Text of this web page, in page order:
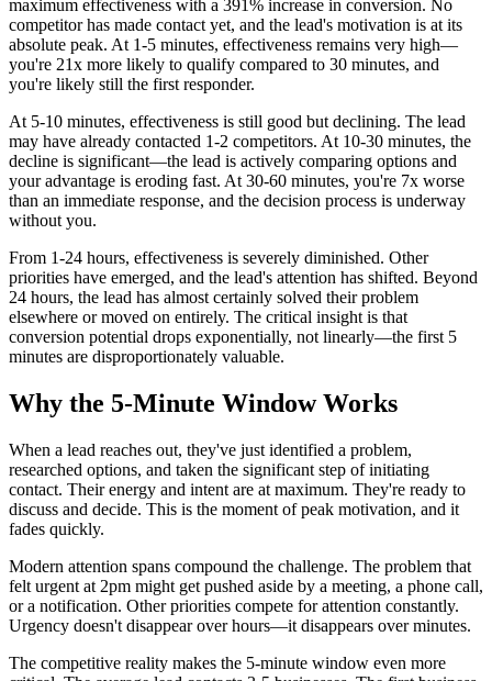
maximum effectiveness with a 391% increase in conversion. No
competitor has made contact yet, and the lead's motivation is at its
absolute peak. At 1-5 minutes, effectiveness remains very high—
you're 21x more likely to qualify compared to 30 minutes, and
you're likely still the first responder.
At 5-10 minutes, effectiveness is still good but declining. The lead
may have already contacted 1-2 competitors. At 10-30 minutes, the
decline is significant—the lead is actively comparing options and
your advantage is eroding fast. At 30-60 minutes, you're 7x worse
than an immediate response, and the decision process is underway
without you.
From 1-24 hours, effectiveness is severely diminished. Other
priorities have emerged, and the lead's attention has shifted. Beyond
24 hours, the lead has almost certainly solved their problem
elsewhere or moved on entirely. The critical insight is that
conversion potential drops exponentially, not linearly—the first 5
minutes are disproportionately valuable.
Why the 5-Minute Window Works
When a lead reaches out, they've just identified a problem,
researched options, and taken the significant step of initiating
contact. Their energy and intent are at maximum. They're ready to
discuss and decide. This is the moment of peak motivation, and it
fades quickly.
Modern attention spans compound the challenge. The problem that
felt urgent at 2pm might get pushed aside by a meeting, a phone call,
or a notification. Other priorities compete for attention constantly.
Urgency doesn't disappear over hours—it disappears over minutes.
The competitive reality makes the 5-minute window even more